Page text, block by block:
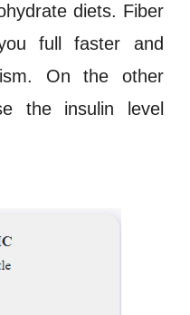
diets. Fiber
full faster and
. On the other
the insulin level